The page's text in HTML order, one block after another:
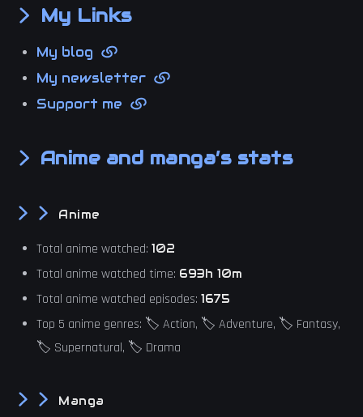
My Links
My blog
My newsletter
Support me
Anime and manga’s stats
Anime
Total anime watched: 102
Total anime watched time: 693h 10m
Total anime watched episodes: 1675
Top 5 anime genres: 🏷️ Action, 🏷️ Adventure, 🏷️ Fantasy,
🏷️ Supernatural, 🏷️ Drama
Manga